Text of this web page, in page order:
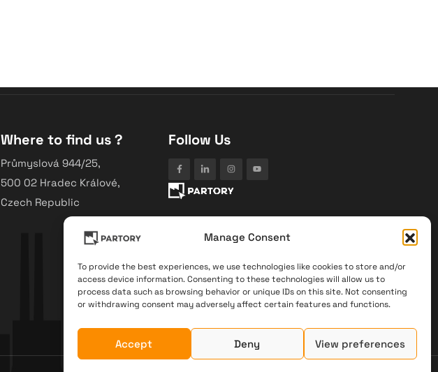
Manage Consent
To provide the best experiences, we use technologies like cookies to store and/or
access device information. Consenting to these technologies will allow us to
process data such as browsing behavior or unique IDs on this site. Not consenting
or withdrawing consent may adversely affect certain features and functions.
Accept Deny View preferences
Where to find us ?
Průmyslová 944/25,
500 02 Hradec Králové,
Czech Republic
Follow Us